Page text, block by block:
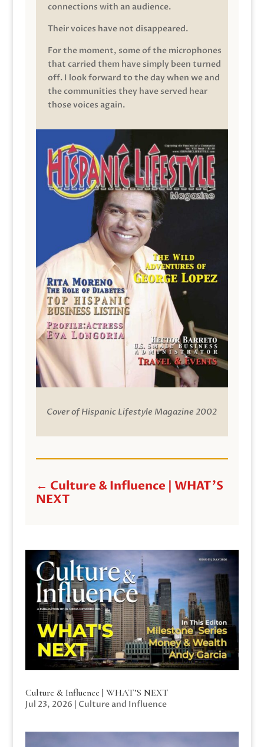
connections with an audience.
Their voices have not disappeared.
For the moment, some of the microphones
that carried them have simply been turned
off. I look forward to the day when we and
the communities they have served hear
those voices again.
Cover of Hispanic Lifestyle Magazine 2002
← Culture & Influence | WHAT'S
NEXT
Culture & Influence | WHAT’S NEXT
Jul 23, 2026 | Culture and Influence